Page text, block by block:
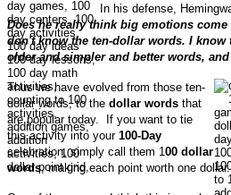
In his defense,
Does he really think big emotions
don't know the ten-dollar words. I know
older and simpler and better words,
Thus we have evolved from those ten-
dollar words, to the dollar words that
are popular today. If you want to tie
this activity into your 100-Day
celebration, simply call them 1 00 dollar
words, making each point worth one